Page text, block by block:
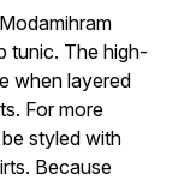
tunic. The high-
when layered
For more
styled with
Because